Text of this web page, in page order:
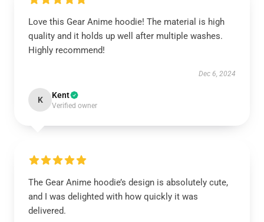
Love this Gear Anime hoodie! The material is high
quality and it holds up well after multiple washes.
Highly recommend!
Dec 6, 2024
K Kent
Verified owner
The Gear Anime hoodie’s design is absolutely cute,
and I was delighted with how quickly it was
delivered.